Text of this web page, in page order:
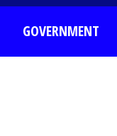
GOVERNMENT